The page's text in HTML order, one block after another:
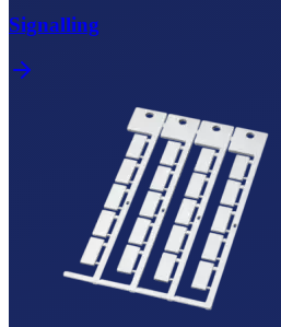
Signalling